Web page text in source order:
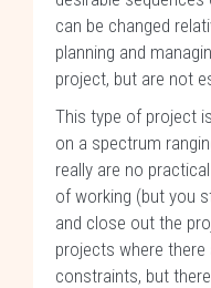
can be changed
planning and
project, but are not
This type of project
on a spectrum
really are no
of working (but you
and close out the
projects where
constraints, but